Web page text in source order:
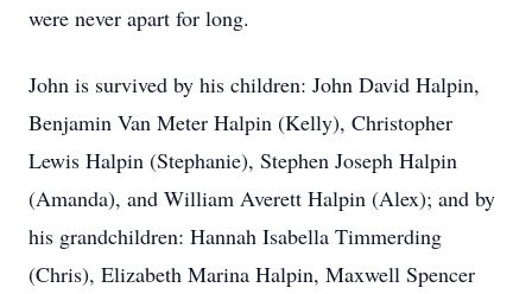
were never apart for long.
John is survived by his children: John David Halpin,
Benjamin Van Meter Halpin (Kelly), Christopher
Lewis Halpin (Stephanie), Stephen Joseph Halpin
(Amanda), and William Averett Halpin (Alex); and by
his grandchildren: Hannah Isabella Timmerding
(Chris), Elizabeth Marina Halpin, Maxwell Spencer